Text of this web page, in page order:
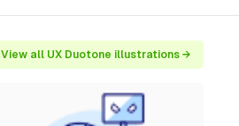
View all UX Duotone illustrations →